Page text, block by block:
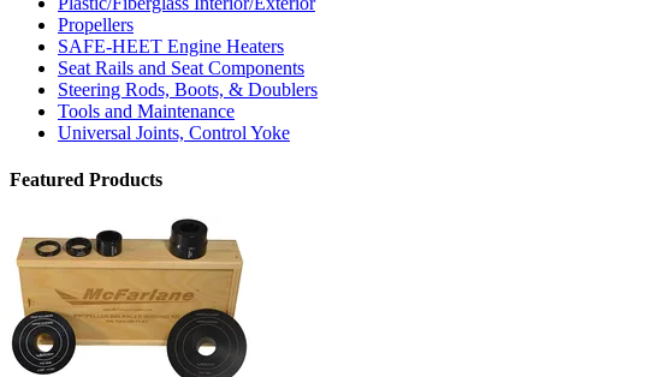
Propellers
SAFE-HEET Engine Heaters
Seat Rails and Seat Components
Steering Rods, Boots, & Doublers
Tools and Maintenance
Universal Joints, Control Yoke
Featured Products